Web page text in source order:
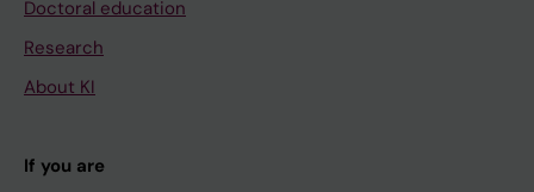
Doctoral education
Research
About KI
If you are